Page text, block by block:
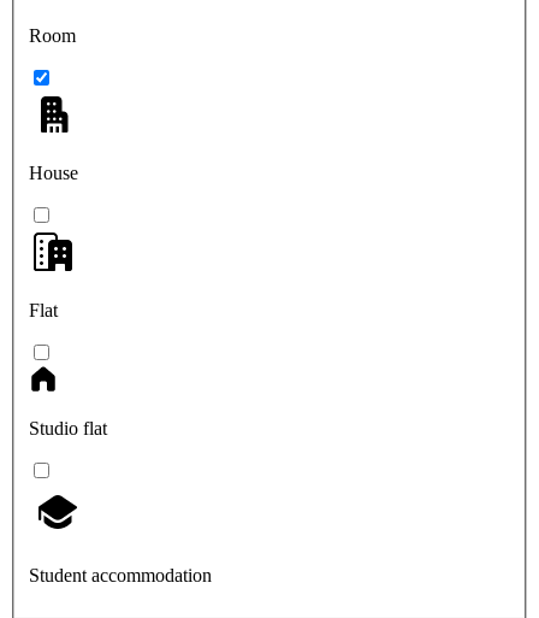
Room
House
Flat
Studio flat
Student accommodation